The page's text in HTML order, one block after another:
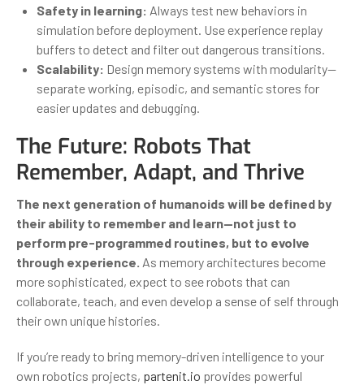
Safety in learning: Always test new behaviors in
simulation before deployment. Use experience replay
buffers to detect and filter out dangerous transitions.
Scalability: Design memory systems with modularity—
separate working, episodic, and semantic stores for
easier updates and debugging.
The Future: Robots That
Remember, Adapt, and Thrive
The next generation of humanoids will be defined by
their ability to remember and learn—not just to
perform pre-programmed routines, but to evolve
through experience. As memory architectures become
more sophisticated, expect to see robots that can
collaborate, teach, and even develop a sense of self through
their own unique histories.
If you’re ready to bring memory-driven intelligence to your
own robotics projects, partenit.io provides powerful